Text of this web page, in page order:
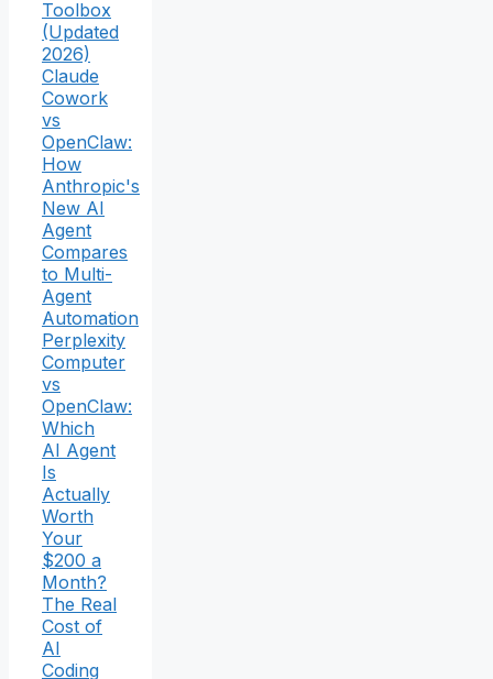
Toolbox
(Updated
2026)
Claude
Cowork
vs
OpenClaw:
How
Anthropic's
New AI
Agent
Compares
to Multi-
Agent
Automation
Perplexity
Computer
vs
OpenClaw:
Which
AI Agent
Is
Actually
Worth
Your
$200 a
Month?
The Real
Cost of
AI
Coding